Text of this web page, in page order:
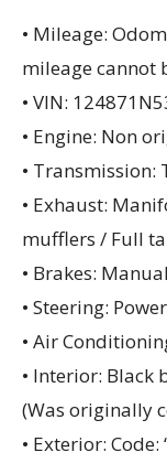
• Mileage:
mileage cannot
• VIN:
• Engine: Non
•
• Exhaust:
mufflers / Full
• Brakes:
• Steering: Power
• Air
• Interior: Black
(Was originally
• Exterior: